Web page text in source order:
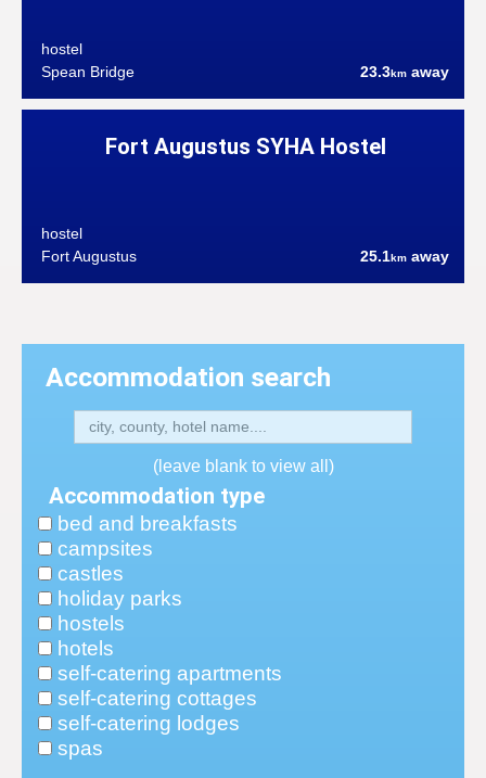
hostel
Spean Bridge
23.3km away
Fort Augustus SYHA Hostel
hostel
Fort Augustus
25.1km away
Accommodation search
(leave blank to view all)
Accommodation type
bed and breakfasts
campsites
castles
holiday parks
hostels
hotels
self-catering apartments
self-catering cottages
self-catering lodges
spas